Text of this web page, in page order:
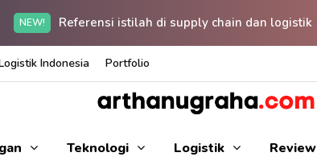
NEW! Referensi istilah di supply chain dan logistik
Indonesia Portfolio
Teknologi Logistik Review